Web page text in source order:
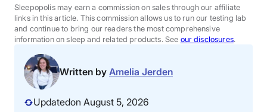
Sleep Tools
Sales
Sleepopolis may earn a commission on sales through our affiliate
links in this article. This commission allows us to run our testing lab
and continue to bring our readers the most comprehensive
information on sleep and related products. See our disclosures.
Written by Amelia Jerden
Updatedon August 5, 2026